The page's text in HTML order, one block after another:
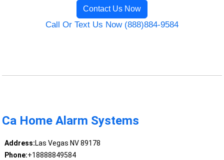
Contact Us Now
Call Or Text Us Now (888)884-9584
Ca Home Alarm Systems
Address:Las Vegas NV 89178
Phone:+18888849584